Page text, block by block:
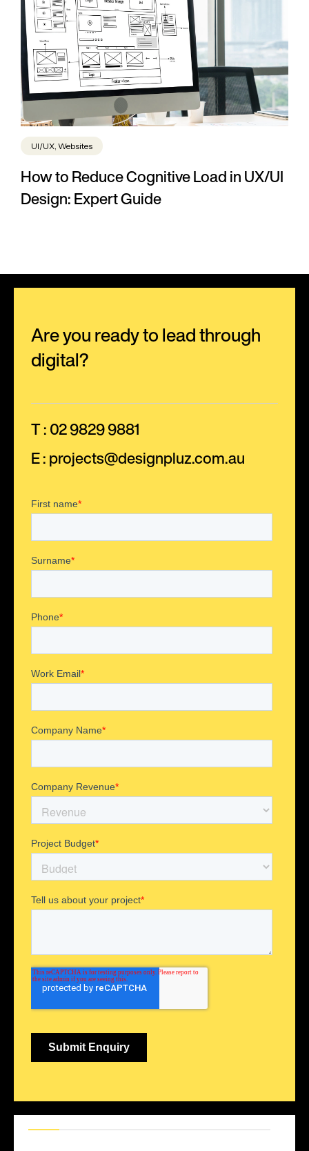
UI/UX, Websites
How to Reduce Cognitive Load in UX/UI
Design: Expert Guide
Are you ready to lead through
digital?
T :02 9829 9881
E :projects@designpluz.com.au